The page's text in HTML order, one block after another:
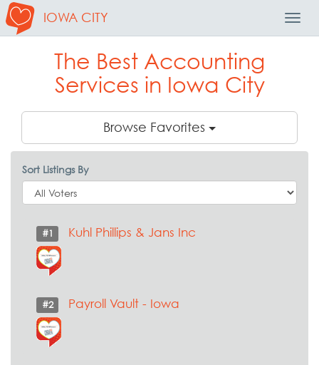
IOWA CITY
The Best Accounting
Services in Iowa City
Browse Favorites
Sort Listings By
#1 Kuhl Phillips & Jans Inc
#2 Payroll Vault - Iowa